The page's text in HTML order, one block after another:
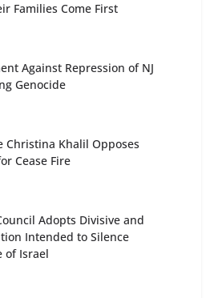
Families Come First
Against Repression of NJ
Genocide
Christina Khalil Opposes
Cease Fire
Adopts Divisive and
Intended to Silence
of Israel